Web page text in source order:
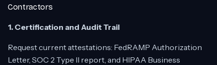
Contractors
1. Certification and Audit Trail
Request current attestations: FedRAMP Authorization
Letter, SOC 2 Type II report, and HIPAA Business